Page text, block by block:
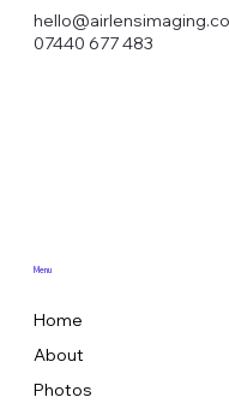
07440 677 483
Menu
Home
About
Photos